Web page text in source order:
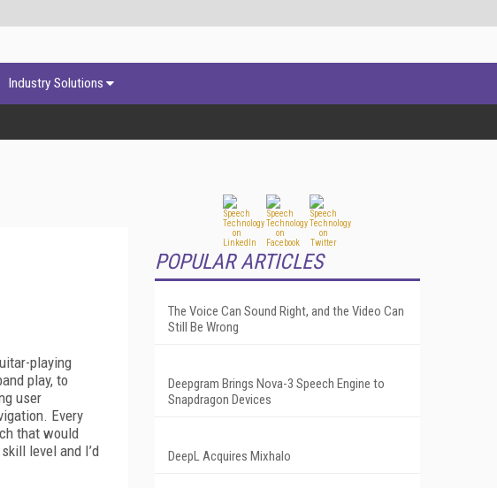
Industry Solutions
playing
play, to
user
Every
that would
level and I’d
POPULAR ARTICLES
The Voice Can Sound Right, and the Video Can
Still Be Wrong
Deepgram Brings Nova-3 Speech Engine to
Snapdragon Devices
DeepL Acquires Mixhalo